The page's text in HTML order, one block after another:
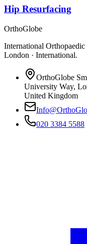
Hip Resurfacing
OrthoGlobe
International
London · International.
OrthoGlobe
University Way,
United Kingdom
020 3384 5588